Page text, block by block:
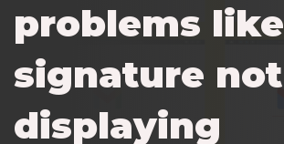
problems like
signature not
displaying